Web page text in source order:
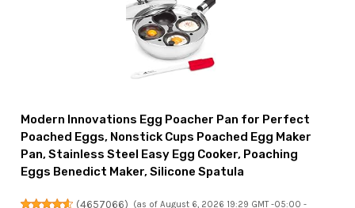
Modern Innovations Egg Poacher Pan for Perfect
Poached Eggs, Nonstick Cups Poached Egg Maker
Pan, Stainless Steel Easy Egg Cooker, Poaching
Eggs Benedict Maker, Silicone Spatula
(4657066) (as of August 6, 2026 19:29 GMT -05:00 -